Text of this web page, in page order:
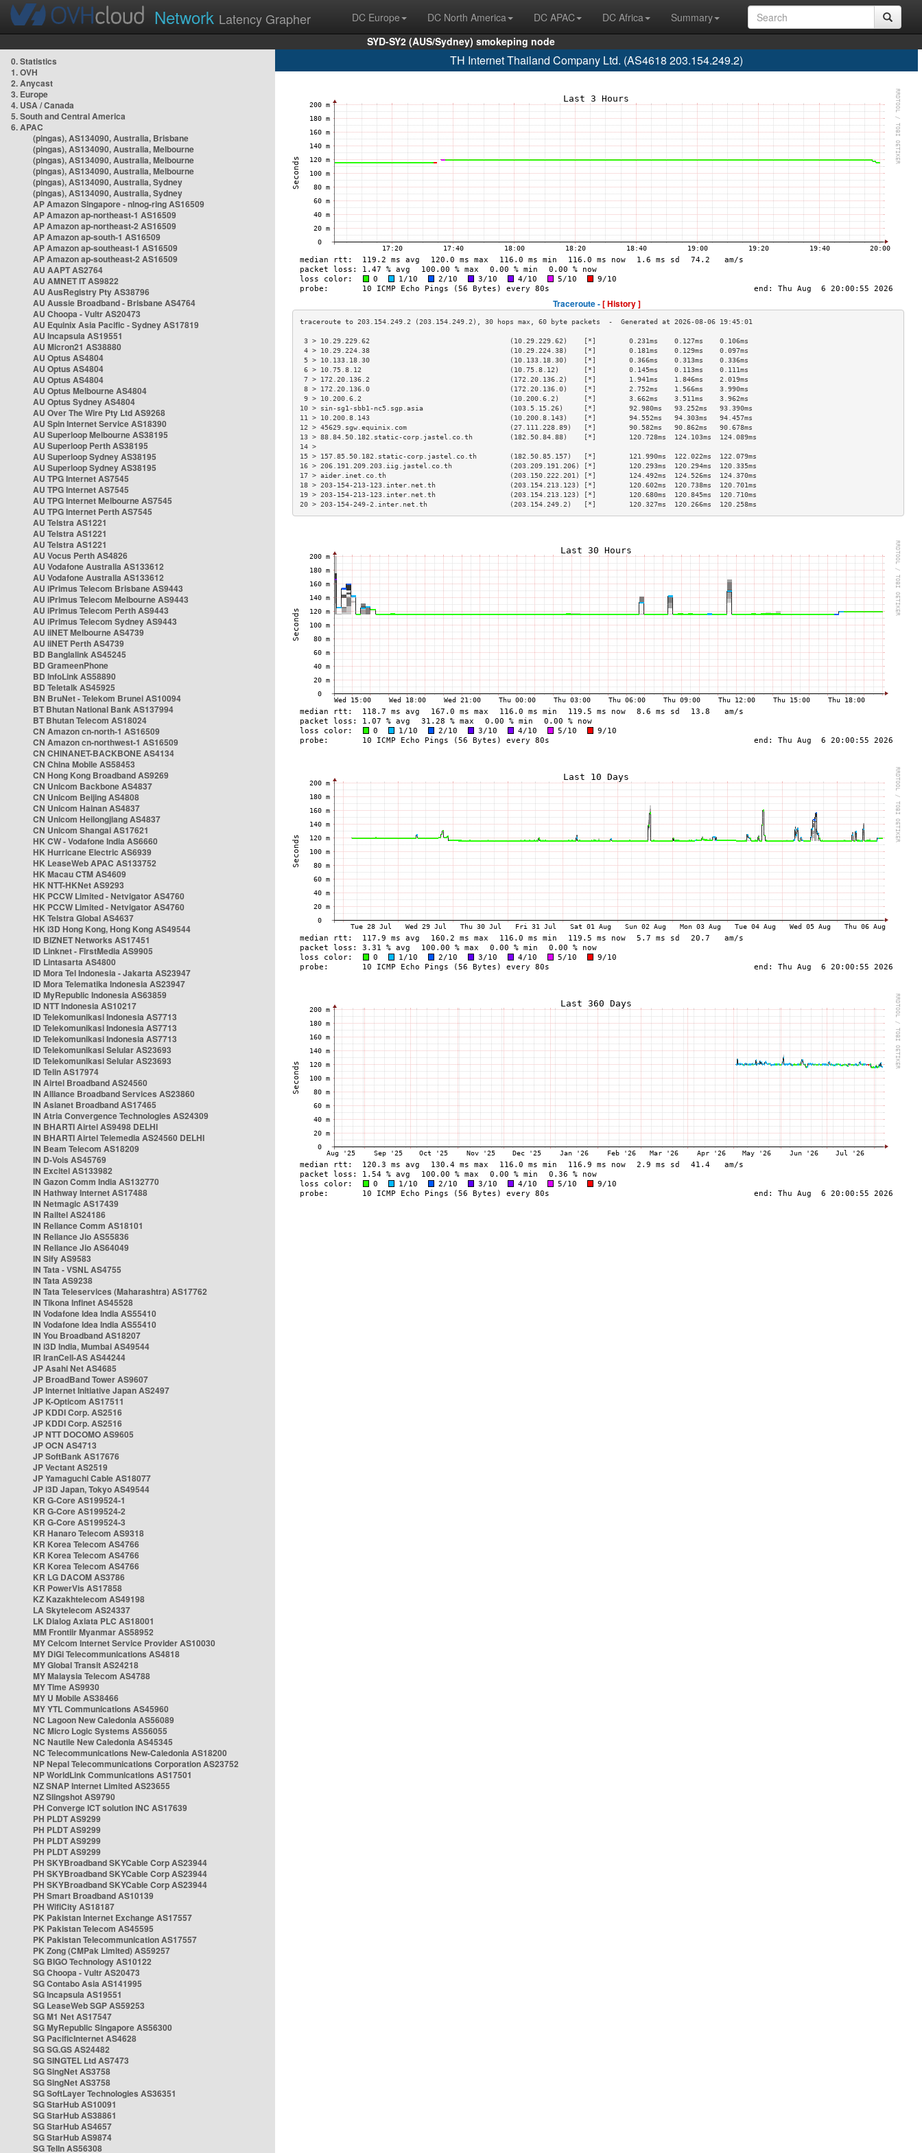
Network Latency Grapher DC Europe DC North America DC APAC DC Africa
Summary
SYD-SY2 (AUS/Sydney) smokeping node
0. Statistics
1. OVH
2. Anycast
3. Europe
4. USA / Canada
5. South and Central America
6. APAC
(pingas), AS134090, Australia, Brisbane
(pingas), AS134090, Australia, Melbourne
(pingas), AS134090, Australia, Melbourne
(pingas), AS134090, Australia, Melbourne
(pingas), AS134090, Australia, Sydney
(pingas), AS134090, Australia, Sydney
AP Amazon Singapore - nlnog-ring AS16509
AP Amazon ap-northeast-1 AS16509
AP Amazon ap-northeast-2 AS16509
AP Amazon ap-south-1 AS16509
AP Amazon ap-southeast-1 AS16509
AP Amazon ap-southeast-2 AS16509
AU AAPT AS2764
AU AMNET IT AS9822
AU AusRegistry Pty AS38796
AU Aussie Broadband - Brisbane AS4764
AU Choopa - Vultr AS20473
AU Equinix Asia Pacific - Sydney AS17819
AU Incapsula AS19551
AU Micron21 AS38880
AU Optus AS4804
AU Optus AS4804
AU Optus AS4804
AU Optus Melbourne AS4804
AU Optus Sydney AS4804
AU Over The Wire Pty Ltd AS9268
AU Spin Internet Service AS18390
AU Superloop Melbourne AS38195
AU Superloop Perth AS38195
AU Superloop Sydney AS38195
AU Superloop Sydney AS38195
AU TPG Internet AS7545
AU TPG Internet AS7545
AU TPG Internet Melbourne AS7545
AU TPG Internet Perth AS7545
AU Telstra AS1221
AU Telstra AS1221
AU Telstra AS1221
AU Vocus Perth AS4826
AU Vodafone Australia AS133612
AU Vodafone Australia AS133612
AU iPrimus Telecom Brisbane AS9443
AU iPrimus Telecom Melbourne AS9443
AU iPrimus Telecom Perth AS9443
AU iPrimus Telecom Sydney AS9443
AU iiNET Melbourne AS4739
AU iiNET Perth AS4739
BD Banglalink AS45245
BD GrameenPhone
BD InfoLink AS58890
BD Teletalk AS45925
BN BruNet - Telekom Brunei AS10094
BT Bhutan National Bank AS137994
BT Bhutan Telecom AS18024
CN Amazon cn-north-1 AS16509
CN Amazon cn-northwest-1 AS16509
CN CHINANET-BACKBONE AS4134
CN China Mobile AS58453
CN Hong Kong Broadband AS9269
CN Unicom Backbone AS4837
CN Unicom Beijing AS4808
CN Unicom Hainan AS4837
CN Unicom Heilongjiang AS4837
CN Unicom Shangai AS17621
HK CW - Vodafone India AS6660
HK Hurricane Electric AS6939
HK LeaseWeb APAC AS133752
HK Macau CTM AS4609
HK NTT-HKNet AS9293
HK PCCW Limited - Netvigator AS4760
HK PCCW Limited - Netvigator AS4760
HK Telstra Global AS4637
HK i3D Hong Kong, Hong Kong AS49544
ID BIZNET Networks AS17451
ID Linknet - FirstMedia AS9905
ID Lintasarta AS4800
ID Mora Tel Indonesia - Jakarta AS23947
ID Mora Telematika Indonesia AS23947
ID MyRepublic Indonesia AS63859
ID NTT Indonesia AS10217
ID Telekomunikasi Indonesia AS7713
ID Telekomunikasi Indonesia AS7713
ID Telekomunikasi Indonesia AS7713
ID Telekomunikasi Selular AS23693
ID Telekomunikasi Selular AS23693
ID Telin AS17974
IN Airtel Broadband AS24560
IN Alliance Broadband Services AS23860
IN Asianet Broadband AS17465
IN Atria Convergence Technologies AS24309
IN BHARTI Airtel AS9498 DELHI
IN BHARTI Airtel Telemedia AS24560 DELHI
IN Beam Telecom AS18209
IN D-Vois AS45769
IN Excitel AS133982
IN Gazon Comm India AS132770
IN Hathway Internet AS17488
IN Netmagic AS17439
IN Railtel AS24186
IN Reliance Comm AS18101
IN Reliance Jio AS55836
IN Reliance Jio AS64049
IN Sify AS9583
IN Tata - VSNL AS4755
IN Tata AS9238
IN Tata Teleservices (Maharashtra) AS17762
IN Tikona Infinet AS45528
IN Vodafone Idea India AS55410
IN Vodafone Idea India AS55410
IN You Broadband AS18207
IN i3D India, Mumbai AS49544
IR IranCell-AS AS44244
JP Asahi Net AS4685
JP BroadBand Tower AS9607
JP Internet Initiative Japan AS2497
JP K-Opticom AS17511
JP KDDI Corp. AS2516
JP KDDI Corp. AS2516
JP NTT DOCOMO AS9605
JP OCN AS4713
JP SoftBank AS17676
JP Vectant AS2519
JP Yamaguchi Cable AS18077
JP i3D Japan, Tokyo AS49544
KR G-Core AS199524-1
KR G-Core AS199524-2
KR G-Core AS199524-3
KR Hanaro Telecom AS9318
KR Korea Telecom AS4766
KR Korea Telecom AS4766
KR Korea Telecom AS4766
KR LG DACOM AS3786
KR PowerVis AS17858
KZ Kazakhtelecom AS49198
LA Skytelecom AS24337
LK Dialog Axiata PLC AS18001
MM Frontiir Myanmar AS58952
MY Celcom Internet Service Provider AS10030
MY DiGi Telecommunications AS4818
MY Global Transit AS24218
MY Malaysia Telecom AS4788
MY Time AS9930
MY U Mobile AS38466
MY YTL Communications AS45960
NC Lagoon New Caledonia AS56089
NC Micro Logic Systems AS56055
NC Nautile New Caledonia AS45345
NC Telecommunications New-Caledonia AS18200
NP Nepal Telecommunications Corporation AS23752
NP WorldLink Communications AS17501
NZ SNAP Internet Limited AS23655
NZ Slingshot AS9790
PH Converge ICT solution INC AS17639
PH PLDT AS9299
PH PLDT AS9299
PH PLDT AS9299
PH PLDT AS9299
PH SKYBroadband SKYCable Corp AS23944
PH SKYBroadband SKYCable Corp AS23944
PH SKYBroadband SKYCable Corp AS23944
PH Smart Broadband AS10139
PH WifiCity AS18187
PK Pakistan Internet Exchange AS17557
PK Pakistan Telecom AS45595
PK Pakistan Telecommunication AS17557
PK Zong (CMPak Limited) AS59257
SG BIGO Technology AS10122
SG Choopa - Vultr AS20473
SG Contabo Asia AS141995
SG Incapsula AS19551
SG LeaseWeb SGP AS59253
SG M1 Net AS17547
SG MyRepublic Singapore AS56300
SG PacificInternet AS4628
SG SG.GS AS24482
SG SINGTEL Ltd AS7473
SG SingNet AS3758
SG SingNet AS3758
SG SoftLayer Technologies AS36351
SG StarHub AS10091
SG StarHub AS38861
SG StarHub AS4657
SG StarHub AS9874
SG TelIn AS56308
TH Internet Thailand Company Ltd. (AS4618 203.154.249.2)
Traceroute -[ History ]
3 > 10.29.229.62                                  (10.29.229.62)    [*]        0.231ms    0.127ms    0.106ms
4 > 10.29.224.38                                  (10.29.224.38)    [*]        0.181ms    0.129ms    0.097ms
5 > 10.133.18.30                                  (10.133.18.30)    [*]        0.366ms    0.313ms    0.336ms
6 > 10.75.8.12                                    (10.75.8.12)      [*]        0.145ms    0.113ms    0.111ms
7 > 172.20.136.2                                  (172.20.136.2)    [*]        1.941ms    1.846ms    2.019ms
8 > 172.20.136.0                                  (172.20.136.0)    [*]        2.752ms    1.566ms    3.990ms
9 > 10.200.6.2                                    (10.200.6.2)      [*]        3.662ms    3.511ms    3.962ms
10 > sin-sg1-sbb1-nc5.sgp.asia                     (103.5.15.26)     [*]        92.980ms   93.252ms   93.390ms
11 > 10.200.8.143                                  (10.200.8.143)    [*]        94.552ms   94.303ms   94.457ms
12 > 45629.sgw.equinix.com                         (27.111.228.89)   [*]        90.582ms   90.862ms   90.678ms
13 > 88.84.50.182.static-corp.jastel.co.th         (182.50.84.88)    [*]        120.728ms  124.103ms  124.089ms
14 >
15 > 157.85.50.182.static-corp.jastel.co.th        (182.50.85.157)   [*]        121.990ms  122.022ms  122.079ms
16 > 206.191.209.203.iig.jastel.co.th              (203.209.191.206) [*]        120.293ms  120.294ms  120.335ms
17 > aider.inet.co.th                              (203.150.222.201) [*]        124.492ms  124.526ms  124.370ms
18 > 203-154-213-123.inter.net.th                  (203.154.213.123) [*]        120.602ms  120.738ms  120.701ms
19 > 203-154-213-123.inter.net.th                  (203.154.213.123) [*]        120.680ms  120.845ms  120.710ms
20 > 203-154-249-2.inter.net.th                    (203.154.249.2)   [*]        120.327ms  120.266ms  120.258ms